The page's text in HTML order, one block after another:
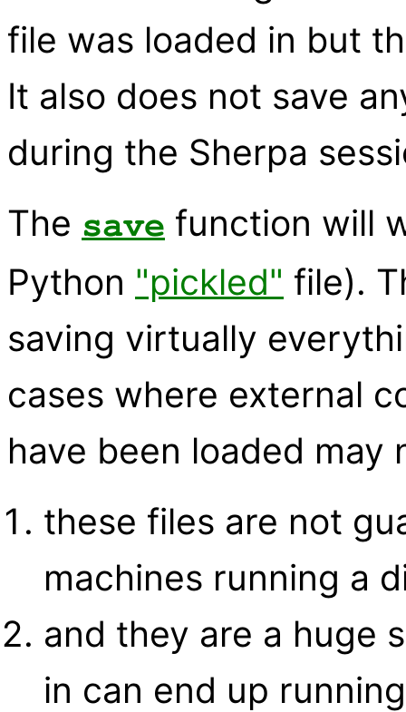
file was loaded in but
It also does not save
during the Sherpa
The save function will
Python "pickled" file).
saving virtually
cases where external
have been loaded
these files are not
machines running a
and they are a huge
in can end up